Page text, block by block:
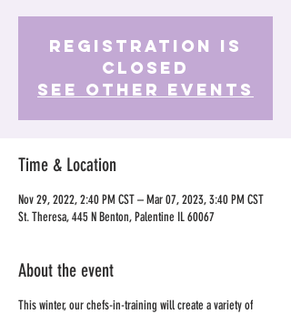
Registration is
Closed
See other events
Time & Location
Nov 29, 2022, 2:40 PM CST – Mar 07, 2023, 3:40 PM CST
St. Theresa, 445 N Benton, Palentine IL 60067
About the event
This winter, our chefs-in-training will create a variety of